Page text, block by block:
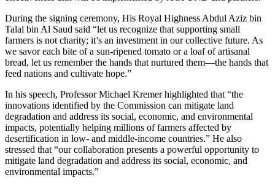
During the signing ceremony, His Royal Highness Abdul Aziz bin
Talal bin Al Saud said “let us recognize that supporting small
farmers is not charity; it’s an investment in our collective future. As
we savor each bite of a sun-ripened tomato or a loaf of artisanal
bread, let us remember the hands that nurtured them—the hands that
feed nations and cultivate hope.”
In his speech, Professor Michael Kremer highlighted that “the
innovations identified by the Commission can mitigate land
degradation and address its social, economic, and environmental
impacts, potentially helping millions of farmers affected by
desertification in low- and middle-income countries.” He also
stressed that “our collaboration presents a powerful opportunity to
mitigate land degradation and address its social, economic, and
environmental impacts.”